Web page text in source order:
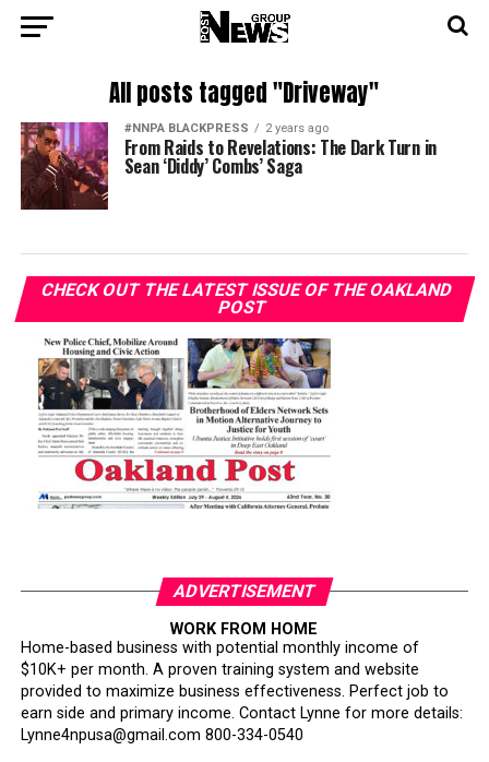
All posts tagged "Driveway"
#NNPA BLACKPRESS 2 years ago
From Raids to Revelations: The Dark Turn in
Sean ‘Diddy’ Combs’ Saga
CHECK OUT THE LATEST ISSUE OF THE OAKLAND
POST
ADVERTISEMENT
WORK FROM HOME
Home-based business with potential monthly income of
$10K+ per month. A proven training system and website
provided to maximize business effectiveness. Perfect job to
earn side and primary income. Contact Lynne for more details:
Lynne4npusa@gmail.com 800-334-0540